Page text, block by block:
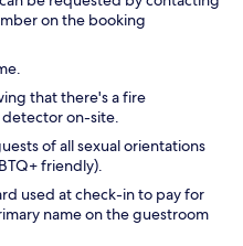
on the booking
that there's a fire
detector on-site.
of all sexual orientations
friendly).
used at check-in to pay for
name on the guestroom